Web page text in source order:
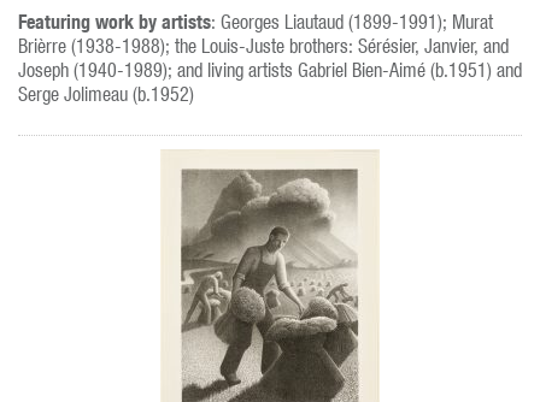
Featuring work by artists: Georges Liautaud (1899-1991); Murat
Brièrre (1938-1988); the Louis-Juste brothers: Sérésier, Janvier, and
Joseph (1940-1989); and living artists Gabriel Bien-Aimé (b.1951) and
Serge Jolimeau (b.1952)